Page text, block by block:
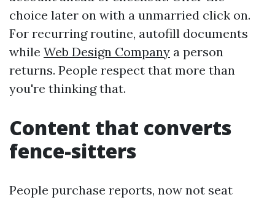
choice later on with a unmarried click on.
For recurring routine, autofill documents
while Web Design Company a person
returns. People respect that more than
you're thinking that.
Content that converts
fence-sitters
People purchase reports, now not seat